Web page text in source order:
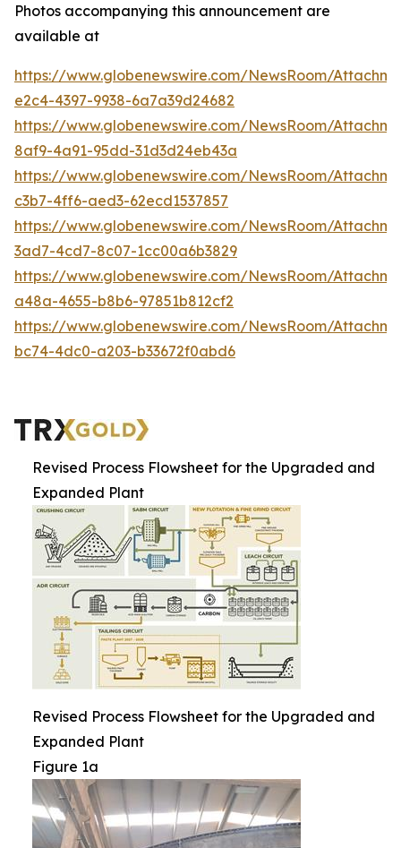
Photos accompanying this announcement are
available at
https://www.globenewswire.com/NewsRoom/
e2c4-4397-9938-6a7a39d24682
https://www.globenewswire.com/NewsRoom/
8af9-4a91-95dd-31d3d24eb43a
https://www.globenewswire.com/NewsRoom/
c3b7-4ff6-aed3-62ecd1537857
https://www.globenewswire.com/NewsRoom/
3ad7-4cd7-8c07-1cc00a6b3829
https://www.globenewswire.com/NewsRoom/
a48a-4655-b8b6-97851b812cf2
https://www.globenewswire.com/NewsRoom/
bc74-4dc0-a203-b33672f0abd6
Revised Process Flowsheet for the Upgraded and
Expanded Plant
Revised Process Flowsheet for the Upgraded and
Expanded Plant
Figure 1a